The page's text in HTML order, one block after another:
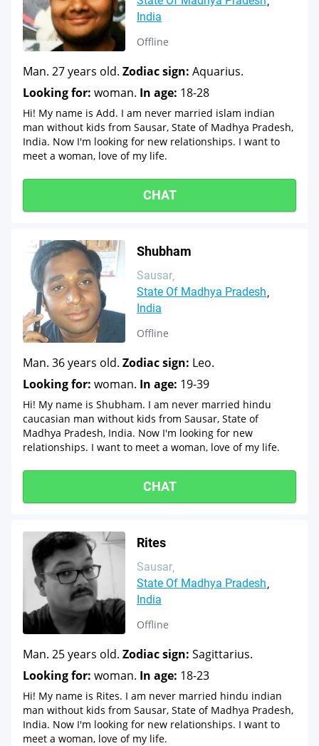
India
Offline
Man. 27 years old. Zodiac sign: Aquarius.
Looking for: woman. In age: 18-28
Hi! My name is Add. I am never married islam indian
man without kids from Sausar, State of Madhya Pradesh,
India. Now I'm looking for new relationships. I want to
meet a woman, love of my life.
CHAT
Shubham
Sausar
State Of Madhya Pradesh
India
Offline
Man. 36 years old. Zodiac sign: Leo.
Looking for: woman. In age: 19-39
Hi! My name is Shubham. I am never married hindu
caucasian man without kids from Sausar, State of
Madhya Pradesh, India. Now I'm looking for new
relationships. I want to meet a woman, love of my life.
CHAT
Rites
Sausar
State Of Madhya Pradesh
India
Offline
Man. 25 years old. Zodiac sign: Sagittarius.
Looking for: woman. In age: 18-23
Hi! My name is Rites. I am never married hindu indian
man without kids from Sausar, State of Madhya Pradesh,
India. Now I'm looking for new relationships. I want to
meet a woman, love of my life.